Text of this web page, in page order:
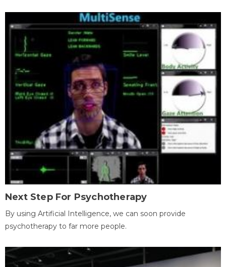
Next Step For Psychotherapy
By using Artificial Intelligence, we can soon provide
psychotherapy to far more people.